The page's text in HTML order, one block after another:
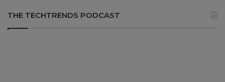
THE TECHTRENDS PODCAST